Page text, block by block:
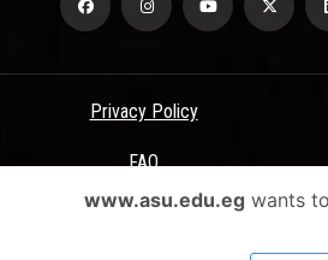
Privacy Policy
FAQ
Terms &
www.asu.edu.egwants